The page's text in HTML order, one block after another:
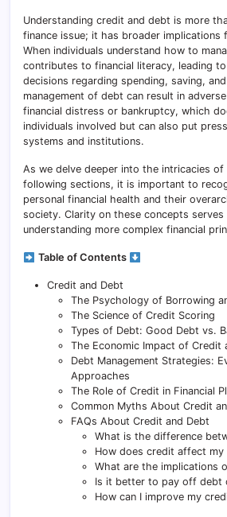
Understanding credit and debt is more
finance issue; it has broader implications
When individuals understand how to
contributes to financial literacy, leading
decisions regarding spending, saving,
management of debt can result in
financial distress or bankruptcy, which
individuals involved but can also put
systems and institutions.
As we delve deeper into the intricacies
following sections, it is important to
personal financial health and their
society. Clarity on these concepts
understanding more complex financial
Table of Contents
Credit and Debt
The Psychology of Borrowing
The Science of Credit Scoring
Types of Debt: Good Debt vs.
The Economic Impact of Credit
Debt Management Strategies:
Approaches
The Role of Credit in Financial
Common Myths About Credit
FAQs About Credit and Debt
What is the difference
How does credit affect my
What are the implications
Is it better to pay off debt
How can I improve my